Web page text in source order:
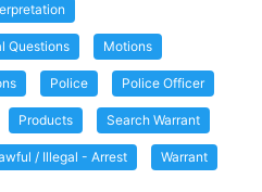
Questions Motions
Police Police Officer
Products Search Warrant
/ Illegal - Arrest Warrant